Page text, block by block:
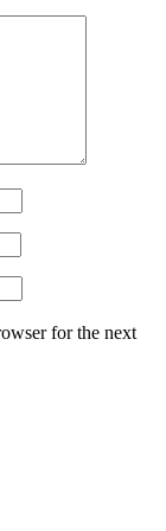
for the next